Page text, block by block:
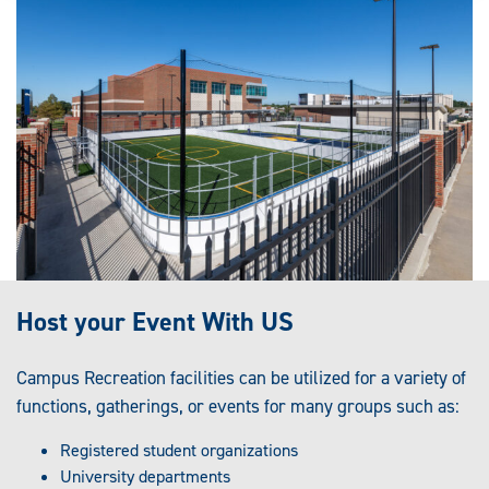
Host your Event With US
Campus Recreation facilities can be utilized for a variety of
functions, gatherings, or events for many groups such as:
Registered student organizations
University departments